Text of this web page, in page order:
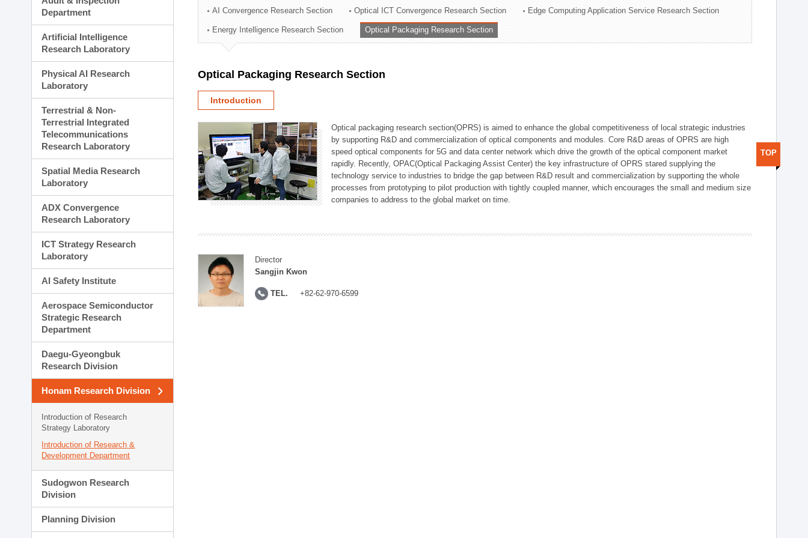
Technology Commercialization Division
Administration Division
External Relations Division
Department
Artificial Intelligence
Research Laboratory
Physical AI Research
Laboratory
Terrestrial & Non-
Terrestrial Integrated
Telecommunications
Research Laboratory
Spatial Media Research
Laboratory
ADX Convergence
Research Laboratory
ICT Strategy Research
Laboratory
AI Safety Institute
Aerospace Semiconductor
Strategic Research
Department
Daegu-Gyeongbuk
Research Division
Honam Research Division
Introduction of Research
Strategy Laboratory
Introduction of Research &
Development Department
Sudogwon Research
Division
Planning Division
AI Convergence Research Section Optical ICT Convergence Research Section Edge Computing Application Service Research Section
Energy Intelligence Research Section Optical Packaging Research Section
Optical Packaging Research Section
Introduction
Optical packaging research section(OPRS) is aimed to enhance the global competitiveness of local strategic industries
by supporting R&D and commercialization of optical components and modules. Core R&D areas of OPRS are high
speed optical components for 5G and data center network which drive the growth of the optical component market
rapidly. Recently, OPAC(Optical Packaging Assist Center) the key infrastructure of OPRS stared supplying the
technology service to industries to bridge the gap between R&D result and commercialization by supporting the whole
processes from prototyping to pilot production with tightly coupled manner, which encourages the small and medium size
companies to address to the global market on time.
Director
Sangjin Kwon
TEL. +82-62-970-6599
TOP